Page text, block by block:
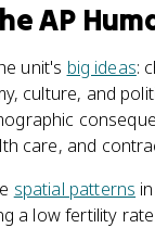
AP
unit's big ideas:
culture, and
care, and
spatial patterns
a low fertility